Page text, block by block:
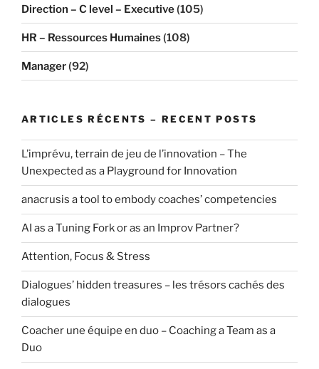
Direction – C level – Executive(105)
HR – Ressources Humaines(108)
Manager(92)
ARTICLES RÉCENTS – RECENT POSTS
L’imprévu, terrain de jeu de l’innovation – The
Unexpected as a Playground for Innovation
anacrusis a tool to embody coaches’ competencies
AI as a Tuning Fork or as an Improv Partner?
Attention, Focus & Stress
Dialogues’ hidden treasures – les trésors cachés des
dialogues
Coacher une équipe en duo – Coaching a Team as a
Duo